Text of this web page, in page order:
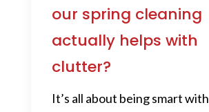
our spring cleaning
actually helps with
clutter?
It’s all about being smart